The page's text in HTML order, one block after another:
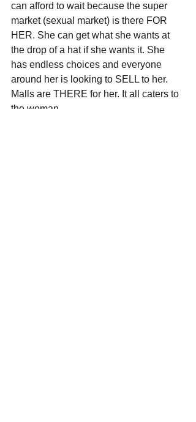
can afford to wait because the super
market (sexual market) is there FOR
HER. She can get what she wants at
the drop of a hat if she wants it. She
has endless choices and everyone
around her is looking to SELL to her.
Malls are THERE for her. It all caters to
the woman.